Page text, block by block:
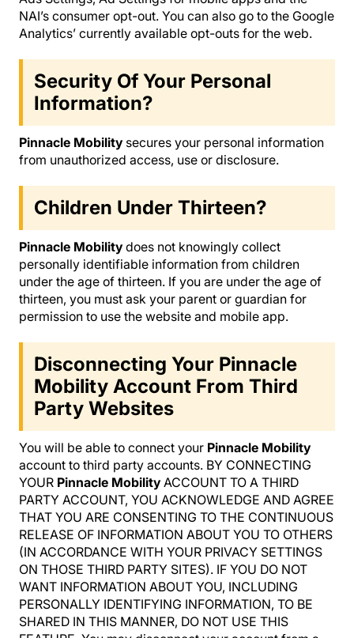
NAI’s consumer opt-out. You can also go to the Google
Analytics’ currently available opt-outs for the web.
Security Of Your Personal
Information?
Pinnacle Mobility secures your personal information
from unauthorized access, use or disclosure.
Children Under Thirteen?
Pinnacle Mobility does not knowingly collect
personally identifiable information from children
under the age of thirteen. If you are under the age of
thirteen, you must ask your parent or guardian for
permission to use the website and mobile app.
Disconnecting Your Pinnacle
Mobility Account From Third
Party Websites
You will be able to connect your Pinnacle Mobility
account to third party accounts. BY CONNECTING
YOUR Pinnacle Mobility ACCOUNT TO A THIRD
PARTY ACCOUNT, YOU ACKNOWLEDGE AND AGREE
THAT YOU ARE CONSENTING TO THE CONTINUOUS
RELEASE OF INFORMATION ABOUT YOU TO OTHERS
(IN ACCORDANCE WITH YOUR PRIVACY SETTINGS
ON THOSE THIRD PARTY SITES). IF YOU DO NOT
WANT INFORMATION ABOUT YOU, INCLUDING
PERSONALLY IDENTIFYING INFORMATION, TO BE
SHARED IN THIS MANNER, DO NOT USE THIS